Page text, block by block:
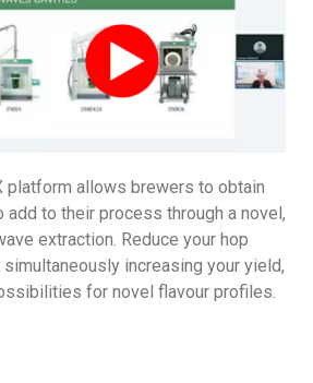
platform allows brewers to obtain
add to their process through a novel,
extraction. Reduce your hop
increasing your yield,
for novel flavour profiles.